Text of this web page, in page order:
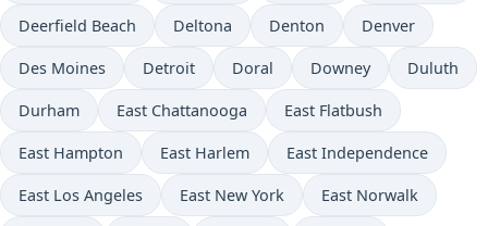
Deerfield Beach Deltona Denton Denver
Des Moines Detroit Doral Downey Duluth
Durham East Chattanooga East Flatbush
East Hampton East Harlem East Independence
East Los Angeles East New York East Norwalk